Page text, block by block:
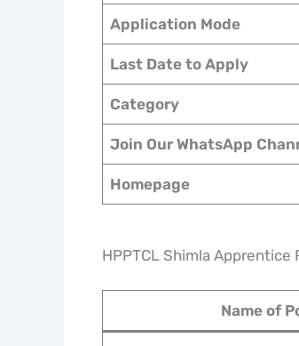
Application Mode
Last Date to Apply
Category
Join Our WhatsApp
Homepage
HPPTCL Shimla
Name of